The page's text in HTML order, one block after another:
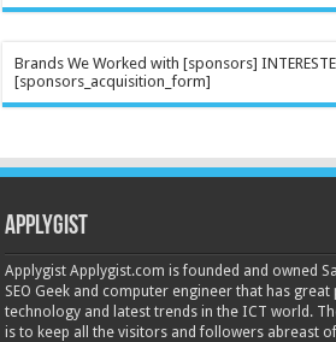
Brands We Worked with [sponsors]
[sponsors_acquisition_form]
Applygist
Applygist Applygist.com is founded and owned
SEO Geek and computer engineer that has
technology and latest trends in the ICT world.
is to keep all the visitors and followers abreast